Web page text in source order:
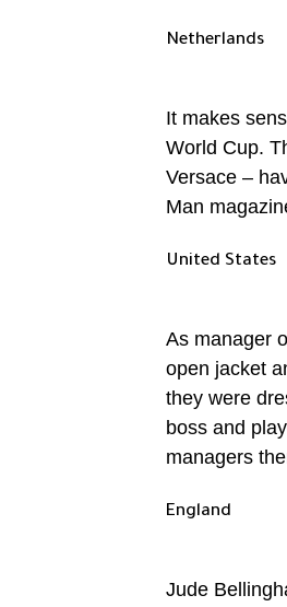
Netherlands
It makes
World Cup.
Versace –
Man
United States
As manager
open jacket
they were
boss and
managers
England
Jude